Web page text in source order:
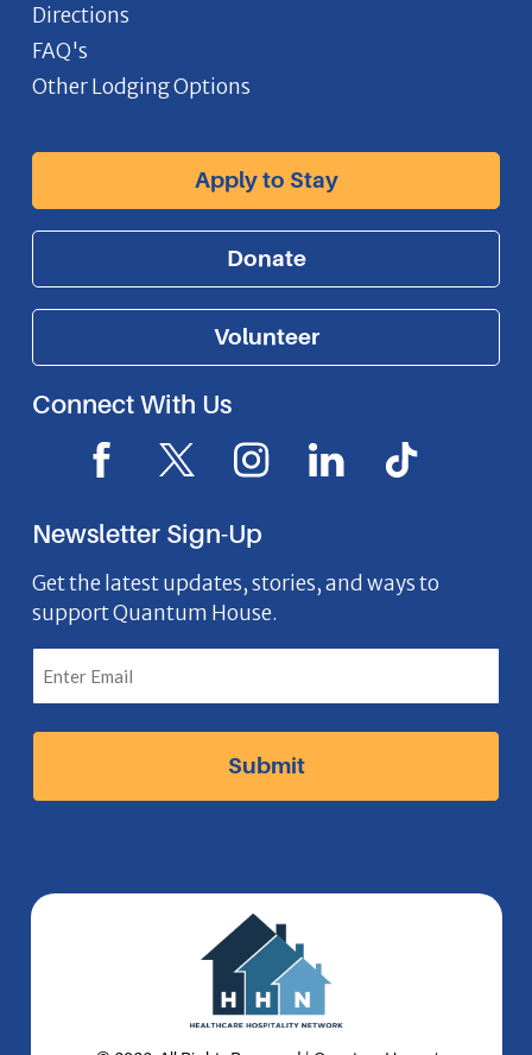
Directions
FAQ's
Other Lodging Options
Apply to Stay
Donate
Volunteer
Connect With Us
F
a
c
e
b
o
o
k
I
o
X
I
c
o
n
I
n
s
t
a
g
r
a
m
I
c
L
i
e
I
n
I
o
I
c
Newsletter Sign-Up
Get the latest updates, stories, and ways to
support Quantum House.